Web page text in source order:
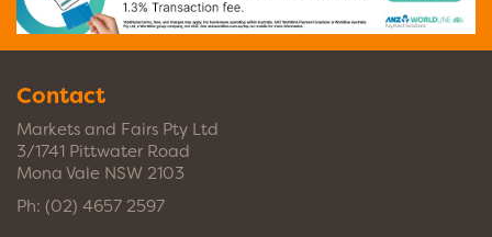
Contact
Markets and Fairs Pty Ltd
3/1741 Pittwater Road
Mona Vale NSW 2103
Ph: (02) 4657 2597